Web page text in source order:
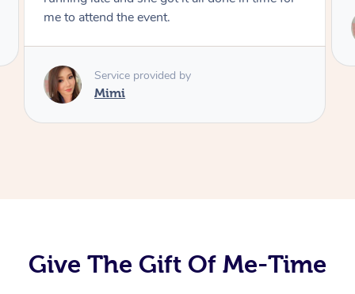
Service provided by
Give The Gift Of Me-Time